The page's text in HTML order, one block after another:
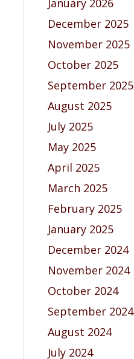
January 2026
December 2025
November 2025
October 2025
September 2025
August 2025
July 2025
May 2025
April 2025
March 2025
February 2025
January 2025
December 2024
November 2024
October 2024
September 2024
August 2024
July 2024